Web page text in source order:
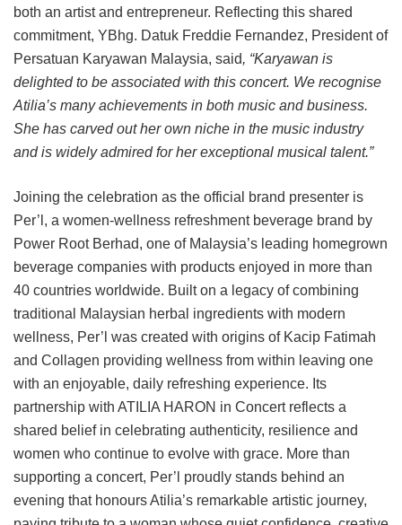
both an artist and entrepreneur. Reflecting this shared
commitment, YBhg. Datuk Freddie Fernandez, President of
Persatuan Karyawan Malaysia, said, “Karyawan is
delighted to be associated with this concert. We recognise
Atilia’s many achievements in both music and business.
She has carved out her own niche in the music industry
and is widely admired for her exceptional musical talent.”
Joining the celebration as the official brand presenter is
Per’l, a women-wellness refreshment beverage brand by
Power Root Berhad, one of Malaysia’s leading homegrown
beverage companies with products enjoyed in more than
40 countries worldwide. Built on a legacy of combining
traditional Malaysian herbal ingredients with modern
wellness, Per’l was created with origins of Kacip Fatimah
and Collagen providing wellness from within leaving one
with an enjoyable, daily refreshing experience. Its
partnership with ATILIA HARON in Concert reflects a
shared belief in celebrating authenticity, resilience and
women who continue to evolve with grace. More than
supporting a concert, Per’l proudly stands behind an
evening that honours Atilia’s remarkable artistic journey,